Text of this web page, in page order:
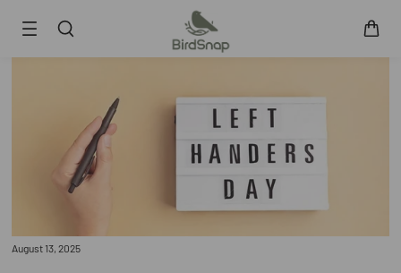
SKIP TO CONTENT
Smart Hummingbird Feeder
Accessories
Support
FAQ
August 13, 2025